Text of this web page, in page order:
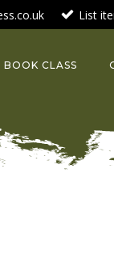
List
BOOK CLASS